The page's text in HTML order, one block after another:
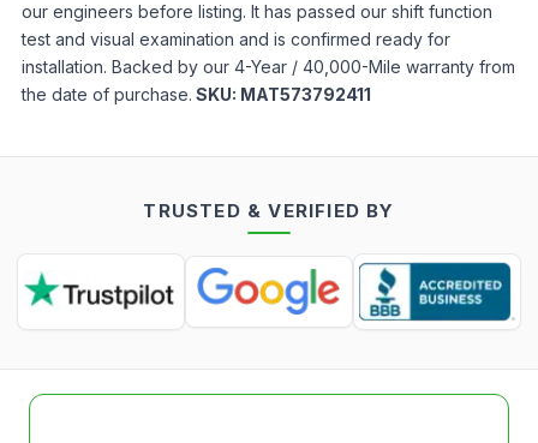
our engineers before listing. It has passed our shift function
test and visual examination and is confirmed ready for
installation. Backed by our 4-Year / 40,000-Mile warranty from
the date of purchase. SKU: MAT573792411
TRUSTED & VERIFIED BY